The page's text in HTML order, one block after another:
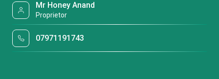
Mr Honey Anand
Proprietor
07971191743